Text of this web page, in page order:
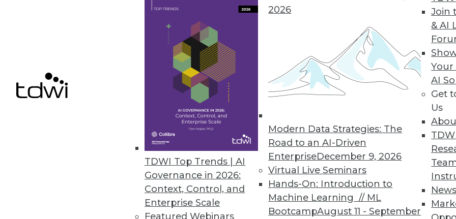
TDWI Top Trends | AI
Governance in 2026:
Context, Control, and
Enterprise Scale
Featured Webinars
2026
Modern Data Strategies: The
Road to an AI-Driven
EnterpriseDecember 9, 2026
Virtual Live Seminars
Hands-On: Introduction to
Machine Learning // ML
BootcampAugust 11 - September
Join
& AI
Your
AI
Get
Us
News
Concentric Extends Zero Trust Data Access Governance
AI-based capabilities include data discovery, risk monitoring, and data
unstructured on-premises and cloud data repositories.
49 50 51 57
TDWI MEMBERSHIP